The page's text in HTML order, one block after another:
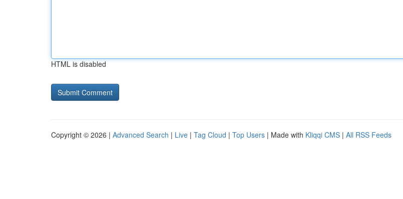
HTML is disabled
Copyright © 2026 | Advanced Search | Live | Tag Cloud | Top Users | Made with Kliqqi CMS | All RSS Feeds